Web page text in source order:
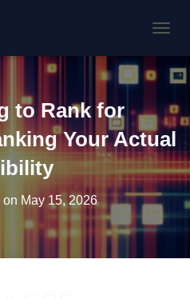
to Rank for
Your Actual
on May 15, 2026